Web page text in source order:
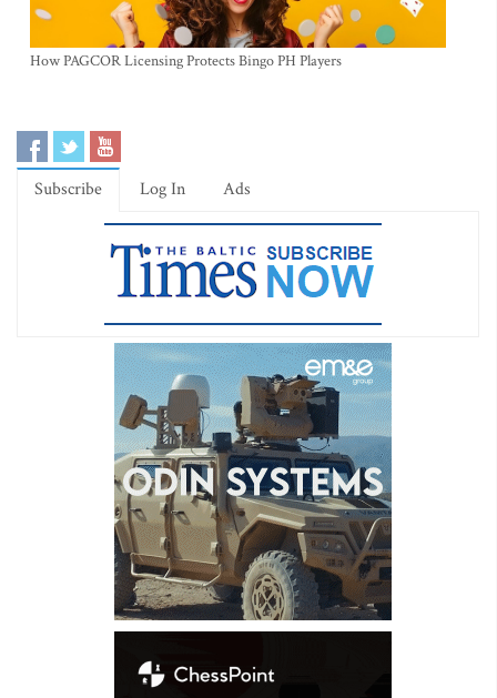
How PAGCOR Licensing Protects Bingo PH Players
Subscribe Log In Ads